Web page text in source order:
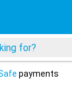
payments